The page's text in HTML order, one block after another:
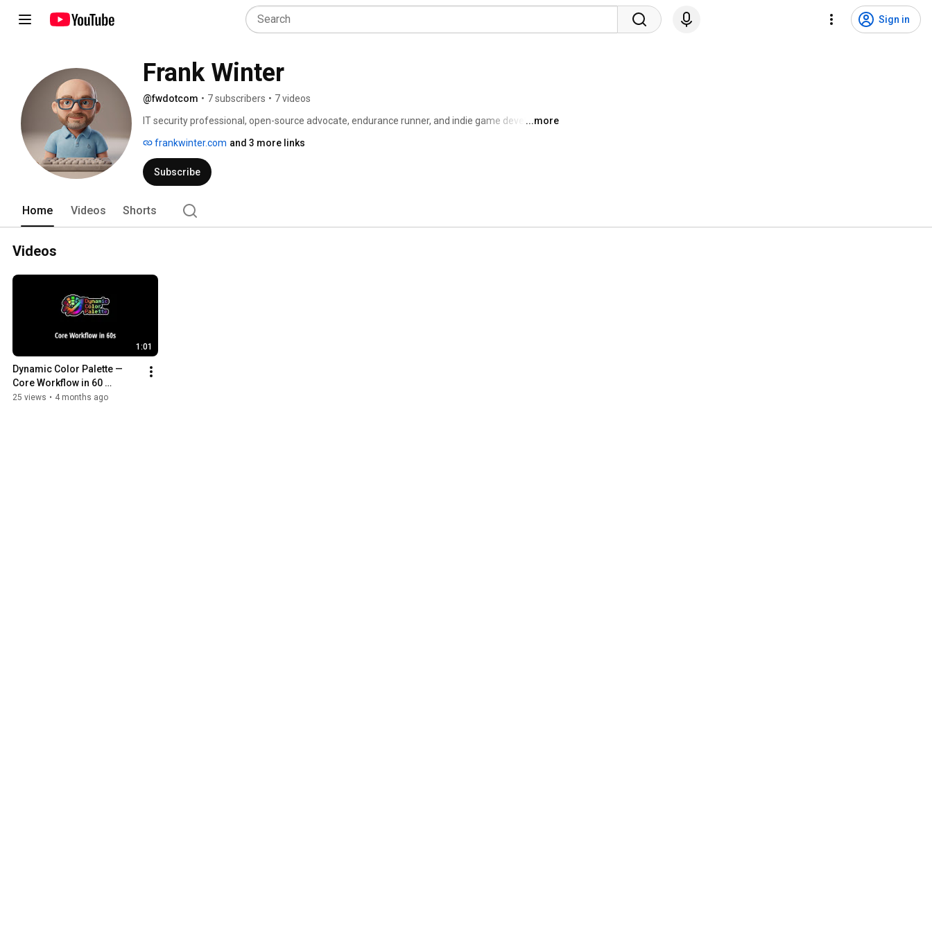
Sign in
Frank Winter
@fwdotcom • 7 subscribers • 7 videos
IT security professional, open-source advocate, endurance runner, and indie game developer
...more
frankwinter.com and 3 more links
Subscribe
Home Videos Shorts
Videos
1:01
Dynamic Color Palette —
Core Workflow in 60
Seconds | Blender Addon
25 views • 4 months ago